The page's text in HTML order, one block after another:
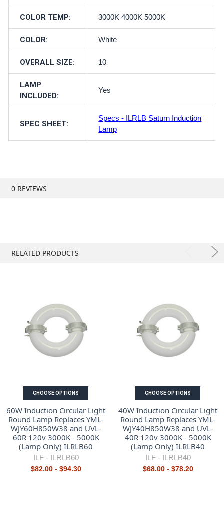
COLOR TEMP: 3000K 4000K 5000K
COLOR: White
OVERALL SIZE: 10
LAMP
INCLUDED:
Yes
SPEC SHEET:
Specs - ILRLB Saturn Induction
Lamp
0 REVIEWS
RELATED PRODUCTS
CHOOSE OPTIONS
60W Induction Circular Light
Round Lamp Replaces YML-
WJY60H850W38 and UVL-
60R 120v 3000K - 5000K
(Lamp Only) ILRLB60
ILF - ILRLB60
$82.00 - $94.30
CHOOSE OPTIONS
40W Induction Circular Light
Round Lamp Replaces YML-
WJY40H850W38 and UVL-
40R 120v 3000K - 5000K
(Lamp Only) ILRLB40
ILF - ILRLB40
$68.00 - $78.20